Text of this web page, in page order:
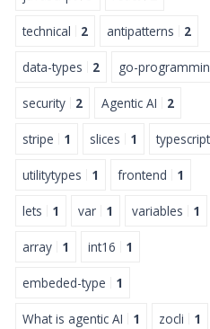
technical 2 antipatterns 2
data-types 2 go-
security 2 Agentic AI 2
stripe 1 slices 1 typescript
utilitytypes 1 frontend 1
lets 1 var 1 variables 1
array 1 int16 1
embeded-type 1
What is agentic AI 1 zocli 1